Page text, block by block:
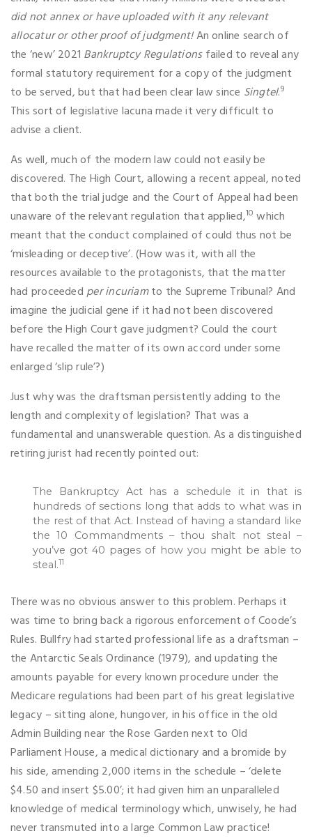
did not annex or have uploaded with it any relevant
allocatur or other proof of judgment!An online search of
the ‘new’ 2021 Bankruptcy Regulationsfailed to reveal any
formal statutory requirement for a copy of the judgment
to be served, but that had been clear law since Singtel.9
This sort of legislative lacuna made it very difficult to
advise a client.
As well, much of the modern law could not easily be
discovered. The High Court, allowing a recent appeal, noted
that both the trial judge and the Court of Appeal had been
unaware of the relevant regulation that applied,10 which
meant that the conduct complained of could thus not be
‘misleading or deceptive’. (How was it, with all the
resources available to the protagonists, that the matter
had proceededper incuriamto the Supreme Tribunal? And
imagine the judicial gene if it had not been discovered
before the High Court gave judgment? Could the court
have recalled the matter of its own accord under some
enlarged ‘slip rule’?)
Just why was the draftsman persistently adding to the
length and complexity of legislation? That was a
fundamental and unanswerable question. As a distinguished
retiring jurist had recently pointed out:
The Bankruptcy Act has a schedule it in that is
hundreds of sections long that adds to what was in
the rest of that Act. Instead of having a standard like
the 10 Commandments – thou shalt not steal –
you’ve got 40 pages of how you might be able to
steal.11
There was no obvious answer to this problem. Perhaps it
was time to bring back a rigorous enforcement of Coode’s
Rules. Bullfry had started professional life as a draftsman –
the Antarctic Seals Ordinance (1979), and updating the
amounts payable for every known procedure under the
Medicare regulations had been part of his great legislative
legacy – sitting alone, hungover, in his office in the old
Admin Building near the Rose Garden next to Old
Parliament House, a medical dictionary and a bromide by
his side, amending 2,000 items in the schedule – ‘delete
$4.50 and insert $5.00’; it had given him an unparalleled
knowledge of medical terminology which, unwisely, he had
never transmuted into a large Common Law practice!